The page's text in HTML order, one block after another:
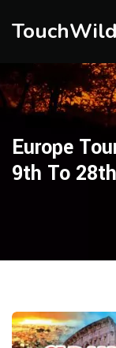
Europe
9th To